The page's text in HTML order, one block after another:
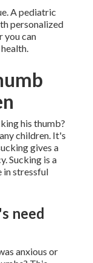
A pediatric
personalized
you can
his thumb?
children. It's
gives a
Sucking is a
in stressful
need
anxious or